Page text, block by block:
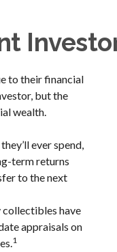
to their financial
but the
wealth.
ever spend,
term returns
to the next
collectibles have
appraisals on
1